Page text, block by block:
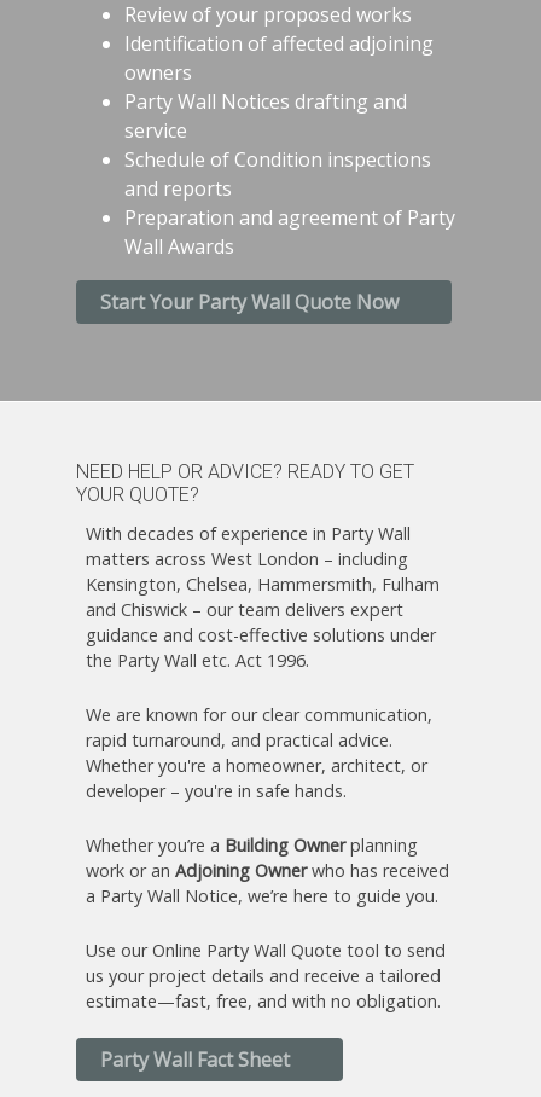
Review of your proposed works
Identification of affected adjoining
owners
Party Wall Notices drafting and
service
Schedule of Condition inspections
and reports
Preparation and agreement of Party
Wall Awards
Start Your Party Wall Quote Now
NEED HELP OR ADVICE? READY TO GET
YOUR QUOTE?
With decades of experience in Party Wall
matters across West London – including
Kensington, Chelsea, Hammersmith, Fulham
and Chiswick – our team delivers expert
guidance and cost-effective solutions under
the Party Wall etc. Act 1996.
We are known for our clear communication,
rapid turnaround, and practical advice.
Whether you're a homeowner, architect, or
developer – you're in safe hands.
Whether you’re a Building Ownerplanning
work or an Adjoining Ownerwho has received
a Party Wall Notice, we’re here to guide you.
Use our Online Party Wall Quote tool to send
us your project details and receive a tailored
estimate—fast, free, and with no obligation.
Party Wall Fact Sheet